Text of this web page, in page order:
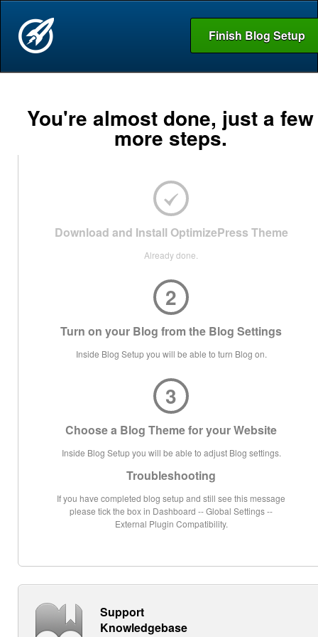
Finish Blog Setup
You're almost done, just a few
more steps.
Download and Install OptimizePress Theme
Already done.
2
Turn on your Blog from the Blog Settings
Inside Blog Setup you will be able to turn Blog on.
3
Choose a Blog Theme for your Website
Inside Blog Setup you will be able to adjust Blog settings.
Troubleshooting
If you have completed blog setup and still see this message
please tick the box in Dashboard -- Global Settings --
External Plugin Compatibility.
Support
Knowledgebase